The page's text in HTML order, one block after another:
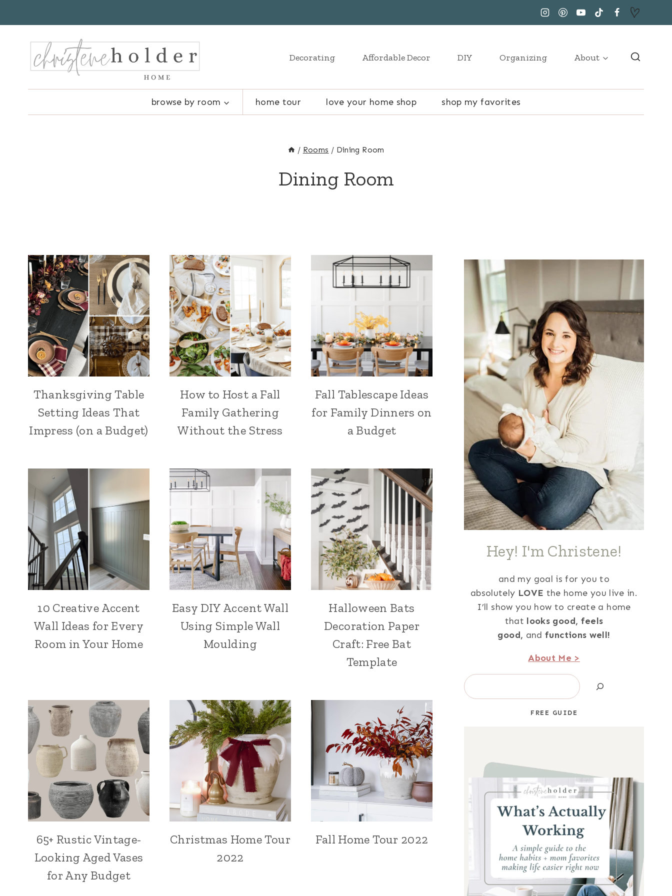
Decorating Affordable Decor DIY Organizing About
browse by room home tour love your home shop shop my favorites
/ Rooms / Dining Room
Dining Room
Thanksgiving Table
Setting Ideas That
Impress (on a Budget)
How to Host a Fall
Family Gathering
Without the Stress
Fall Tablescape Ideas
for Family Dinners on
a Budget
10 Creative Accent
Wall Ideas for Every
Room in Your Home
Easy DIY Accent Wall
Using Simple Wall
Moulding
Halloween Bats
Decoration Paper
Craft: Free Bat
Template
65+ Rustic Vintage-
Looking Aged Vases
for Any Budget
Christmas Home Tour
2022
Fall Home Tour 2022
Hey! I'm Christene!
and my goal is for you to
absolutely LOVE the home you live in.
I’ll show you how to create a home
that looks good, feels
good, andfunctions well!
About Me >
Search
FREE GUIDE